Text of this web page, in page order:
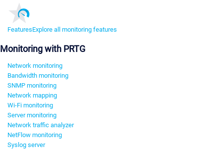
FeaturesExplore all monitoring features
Monitoring with PRTG
Network monitoring
Bandwidth monitoring
SNMP monitoring
Network mapping
Wi-Fi monitoring
Server monitoring
Network traffic analyzer
NetFlow monitoring
Syslog server